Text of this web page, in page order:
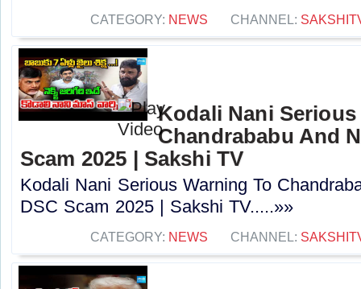
CATEGORY: NEWS CHANNEL:
Kodali Nani Serious
Chandrababu And
Scam 2025 | Sakshi TV
Kodali Nani Serious Warning To
DSC Scam 2025 | Sakshi TV.....»»
CATEGORY: NEWS CHANNEL: